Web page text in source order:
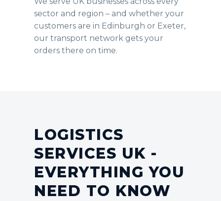
sector and region – and whether your
customers are in Edinburgh or Exeter,
our transport network gets your
orders there on time.
LOGISTICS
SERVICES UK -
EVERYTHING YOU
NEED TO KNOW